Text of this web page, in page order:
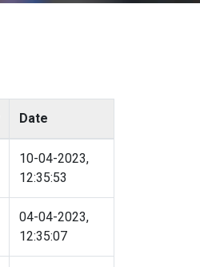
Date
10-04-2023,
12:35:53
04-04-2023,
12:35:07